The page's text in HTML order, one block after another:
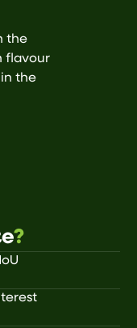
the
flavour
the
?